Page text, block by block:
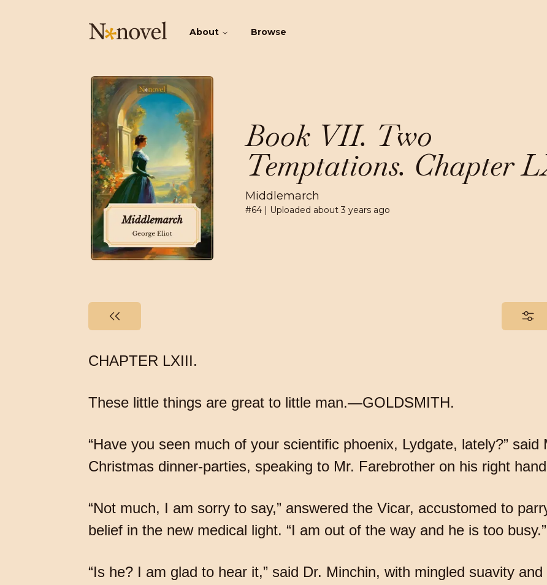
About Browse
Book VII. Two
Temptations. Chapter
Middlemarch
#64 | Uploaded about 3 years ago
CHAPTER LXIII.
These little things are great to little man.—GOLDSMITH.
“Have you seen much of your scientific phoenix, Lydgate, lately?” said
Christmas dinner-parties, speaking to Mr. Farebrother on his right
“Not much, I am sorry to say,” answered the Vicar, accustomed to
belief in the new medical light. “I am out of the way and he is too busy.”
“Is he? I am glad to hear it,” said Dr. Minchin, with mingled suavity and